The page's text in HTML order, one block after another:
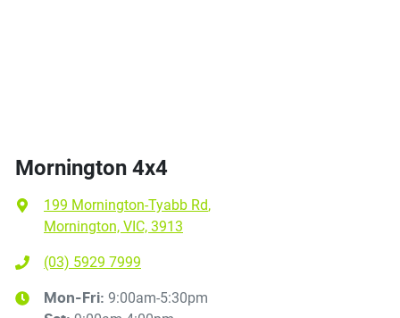
Mornington 4x4
199 Mornington-Tyabb Rd,
Mornington, VIC, 3913
(03) 5929 7999
Mon-Fri: 9:00am-5:30pm